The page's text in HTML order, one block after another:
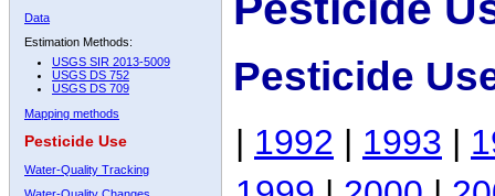
Data
Estimation Methods:
USGS SIR 2013-5009
USGS DS 752
USGS DS 709
Mapping methods
Pesticide Use
Water-Quality Tracking
Pesticide
| 1992 | 1993 |